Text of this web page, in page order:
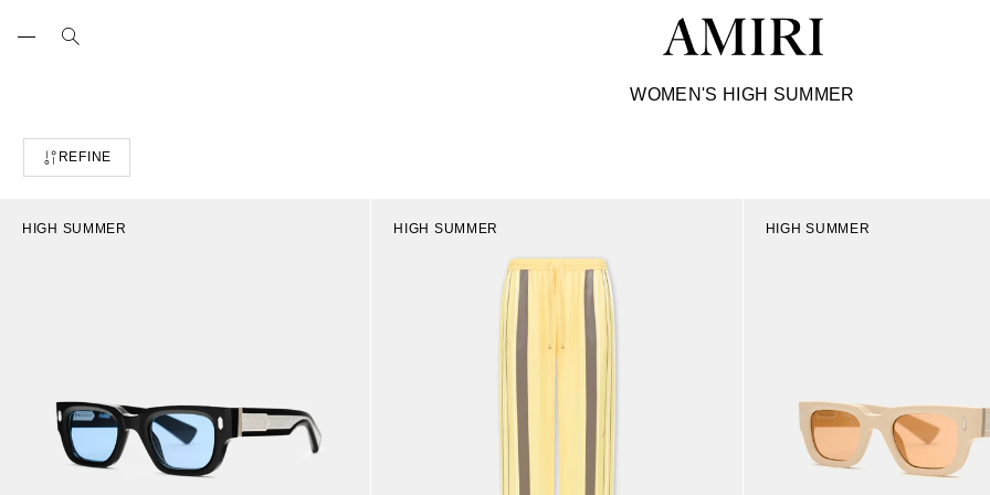
content
C
WOMEN'S HIGH SUMMER
REFINE
HIGH SUMMER HIGH SUMMER HIGH SUMMER